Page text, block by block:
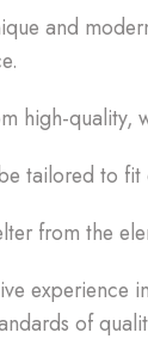
and
high-quality,
tailored to fit
from the
experience
of